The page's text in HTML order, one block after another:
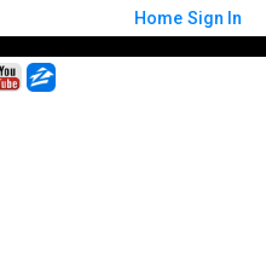
Home Sign In